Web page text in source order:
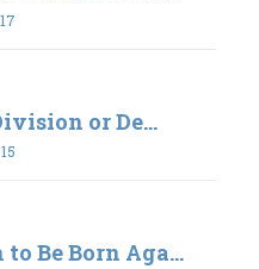
or De...
Be Born Aga...